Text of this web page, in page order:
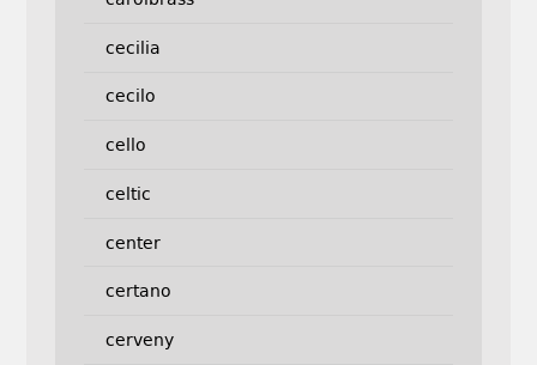
cecilia
cecilo
cello
celtic
center
certano
cerveny